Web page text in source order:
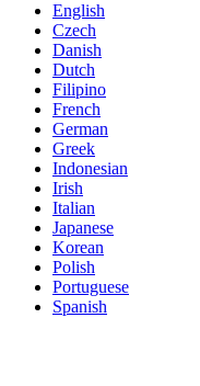
English
Czech
Danish
Dutch
Filipino
French
German
Greek
Indonesian
Irish
Italian
Japanese
Korean
Polish
Portuguese
Spanish